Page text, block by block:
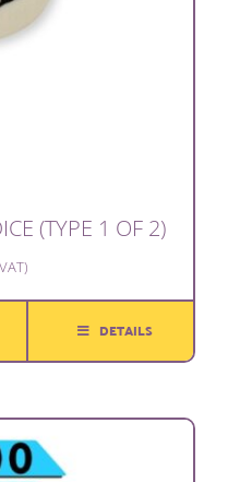
(TYPE 1 OF 2)
DETAILS